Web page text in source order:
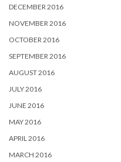
DECEMBER 2016
NOVEMBER 2016
OCTOBER 2016
SEPTEMBER 2016
AUGUST 2016
JULY 2016
JUNE 2016
MAY 2016
APRIL 2016
MARCH 2016